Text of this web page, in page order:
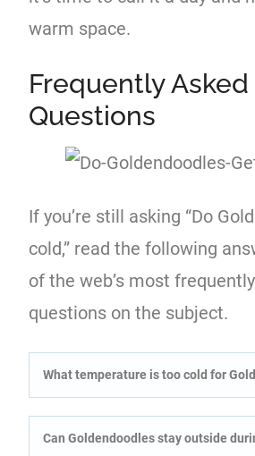
warm space.
Frequently Asked
Questions
If you’re still asking “Do
cold,” read the following
of the web’s most
questions on the subject.
What temperature is too cold for
Can Goldendoodles stay outside